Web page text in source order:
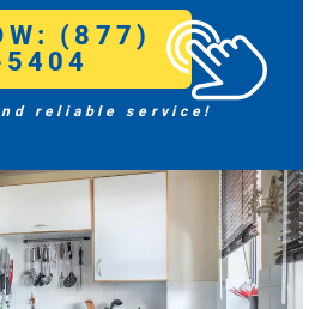
(877)
reliable service!